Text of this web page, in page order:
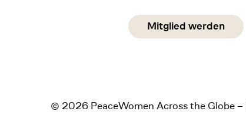
Social Media
linkedin
Mitglied werden
© 2026 PeaceWomen Across the Globe